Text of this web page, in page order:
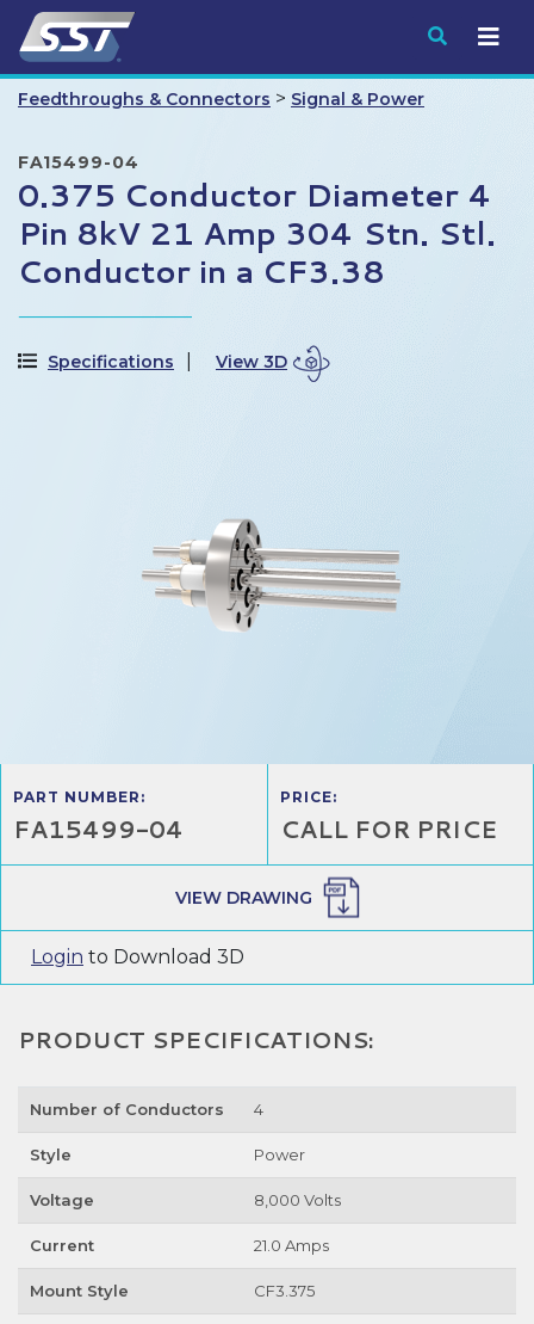
Submit
Feedthroughs & Connectors > Signal & Power
FA15499-04
0.375 Conductor Diameter 4
Pin 8kV 21 Amp 304 Stn. Stl.
Conductor in a CF3.38
Specifications View 3D
PART NUMBER:
FA15499-04
PRICE:
CALL FOR PRICE
VIEW DRAWING
Login to Download 3D
PRODUCT SPECIFICATIONS:
Number of Conductors 4
Style Power
Voltage 8,000 Volts
Current 21.0 Amps
Mount Style CF3.375